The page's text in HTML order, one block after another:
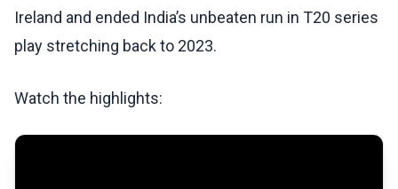
Ireland and ended India’s unbeaten run in T20 series
play stretching back to 2023.
Watch the highlights: